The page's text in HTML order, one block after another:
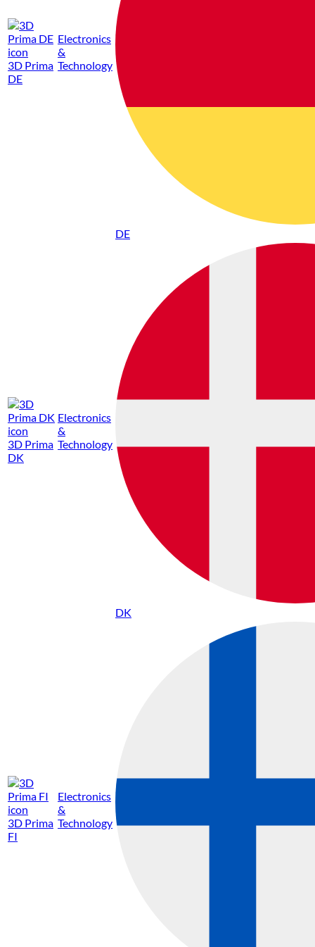
3D Prima
DE
Electronics
&
Technology
DE
3D Prima
DK
Electronics
&
Technology
DK
3D Prima
FI
Electronics
&
Technology